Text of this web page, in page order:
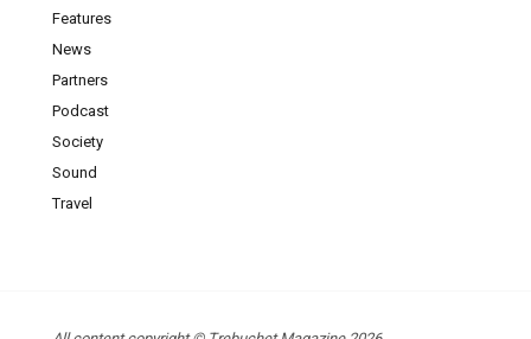
Features
News
Partners
Podcast
Society
Sound
Travel